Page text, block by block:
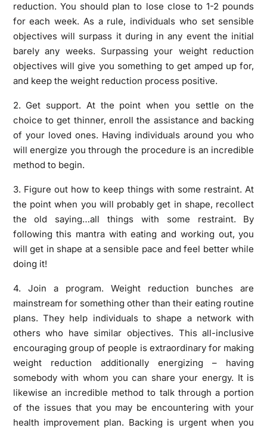
reduction. You should plan to lose close to 1-2 pounds
for each week. As a rule, individuals who set sensible
objectives will surpass it during in any event the initial
barely any weeks. Surpassing your weight reduction
objectives will give you something to get amped up for,
and keep the weight reduction process positive.
2. Get support. At the point when you settle on the
choice to get thinner, enroll the assistance and backing
of your loved ones. Having individuals around you who
will energize you through the procedure is an incredible
method to begin.
3. Figure out how to keep things with some restraint. At
the point when you will probably get in shape, recollect
the old saying…all things with some restraint. By
following this mantra with eating and working out, you
will get in shape at a sensible pace and feel better while
doing it!
4. Join a program. Weight reduction bunches are
mainstream for something other than their eating routine
plans. They help individuals to shape a network with
others who have similar objectives. This all-inclusive
encouraging group of people is extraordinary for making
weight reduction additionally energizing – having
somebody with whom you can share your energy. It is
likewise an incredible method to talk through a portion
of the issues that you may be encountering with your
health improvement plan. Backing is urgent when you